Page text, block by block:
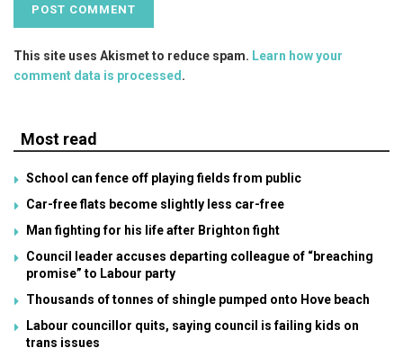
This site uses Akismet to reduce spam. Learn how your
comment data is processed .
Most read
School can fence off playing fields from public
Car-free flats become slightly less car-free
Man fighting for his life after Brighton fight
Council leader accuses departing colleague of “breaching
promise” to Labour party
Thousands of tonnes of shingle pumped onto Hove beach
Labour councillor quits, saying council is failing kids on
trans issues